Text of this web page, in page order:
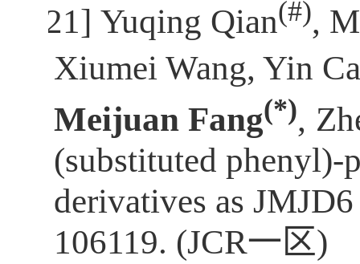
[21] Yuqing Qian(#),
Xiumei Wang, Yin
Meijuan Fang(*),
(substituted
derivatives as
106119. (JCR一区)